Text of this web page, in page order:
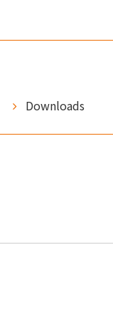
Downloads